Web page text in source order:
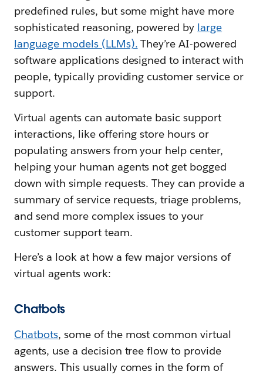
predefined rules, but some might have more
sophisticated reasoning, powered by large
language models (LLMs). They’re AI-powered
software applications designed to interact with
people, typically providing customer service or
support.
Virtual agents can automate basic support
interactions, like offering store hours or
populating answers from your help center,
helping your human agents not get bogged
down with simple requests. They can provide a
summary of service requests, triage problems,
and send more complex issues to your
customer support team.
Here’s a look at how a few major versions of
virtual agents work:
Chatbots
Chatbots, some of the most common virtual
agents, use a decision tree flow to provide
answers. This usually comes in the form of